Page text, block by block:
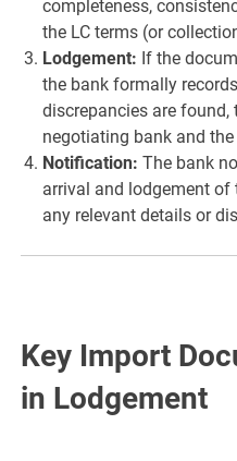
completeness,
the LC terms (or
Lodgement: If the
the bank formally
discrepancies are
negotiating bank and the
Notification: The bank
arrival and lodgement
any relevant details or
Key Import
in Lodgement